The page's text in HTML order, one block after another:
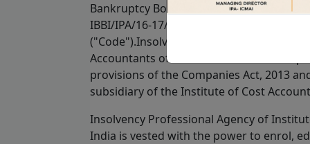
Bankruptcy Board of India ("IBBI")
IBBI/IPA/16-17/03 under the Insolvency
("Code").Insolvency Professional Agency
Accountants of India is a Section 8
provisions of the Companies Act, 2013
subsidiary of the Institute of Cost
Insolvency Professional Agency of
India is vested with the power to enrol,